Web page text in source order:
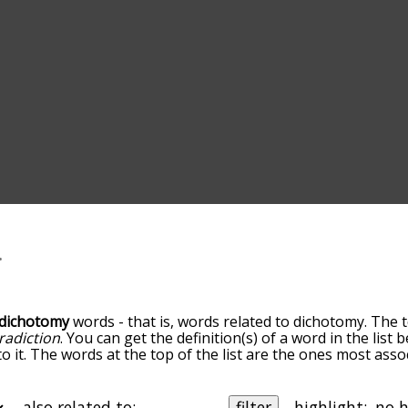
words - that is, words related to dichotomy. The
. You can get the definition(s) of a word in the list
it. The words at the top of the list are the ones most
the words alphabetically so you can get dichotomy